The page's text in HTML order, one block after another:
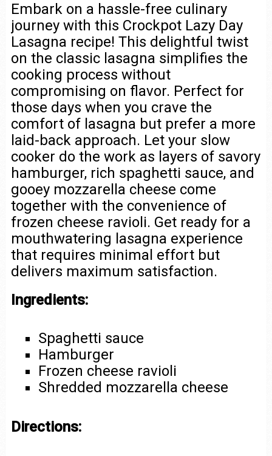
Embark on a hassle-free culinary
journey with this Crockpot Lazy Day
Lasagna recipe! This delightful twist
on the classic lasagna simplifies the
cooking process without
compromising on flavor. Perfect for
those days when you crave the
comfort of lasagna but prefer a more
laid-back approach. Let your slow
cooker do the work as layers of savory
hamburger, rich spaghetti sauce, and
gooey mozzarella cheese come
together with the convenience of
frozen cheese ravioli. Get ready for a
mouthwatering lasagna experience
that requires minimal effort but
delivers maximum satisfaction.
Ingredients:
Spaghetti sauce
Hamburger
Frozen cheese ravioli
Shredded mozzarella cheese
Directions: